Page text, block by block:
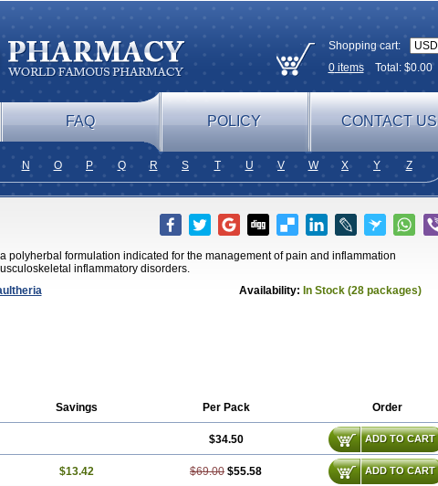
Shopping cart:
0itemsTotal: $0.00
FAQ POLICY CONTACT US
N O P Q R S T U V W X Y Z
polyherbal formulation indicated for the management of pain and inflammation
inflammatory disorders.
Availability: In Stock (28 packages)
Savings Per Pack Order
$34.50 ADD TO CART
$13.42 $69.00 $55.58 ADD TO CART